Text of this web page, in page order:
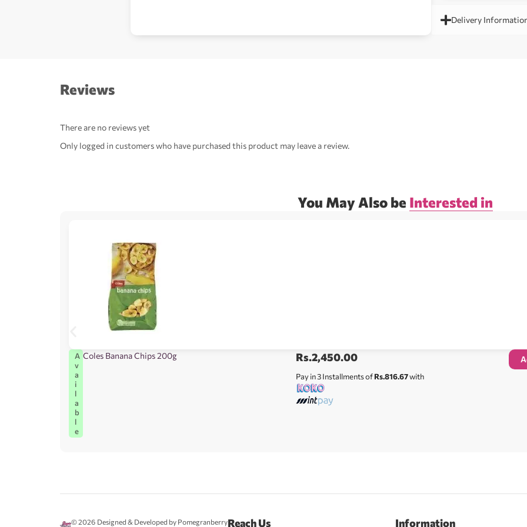
Delivery
Reviews
There are no reviews yet
Only logged in customers who have purchased this product may leave a review.
You May Also be Interested in
A
v
a
i
l
a
b
l
e
Coles Banana Chips 200g Rs.2,450.00
Pay in 3 Installments ofRs.816.67with
© 2026 Designed & Developed by PomegranberryReach Us Information